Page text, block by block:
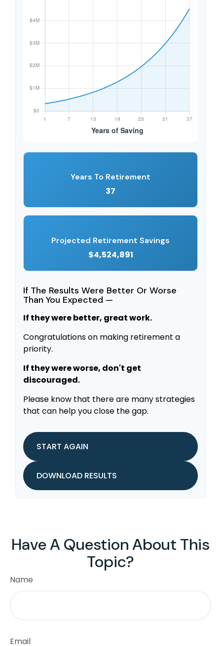
Years To Retirement
37
Projected Retirement Savings
$4,524,891
If The Results Were Better Or Worse
Than You Expected —
If they were better, great work.
Congratulations on making retirement a
priority.
If they were worse, don't get
discouraged.
Please know that there are many strategies
that can help you close the gap.
START AGAIN
DOWNLOAD RESULTS
Have A Question About This
Topic?
Name
Email